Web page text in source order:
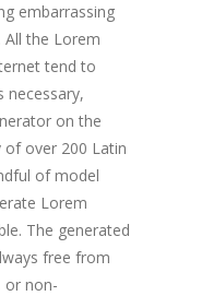
embarrassing
the Lorem
tend to
necessary,
on the
of over 200 Latin
of model
Lorem
The generated
free from
or non-